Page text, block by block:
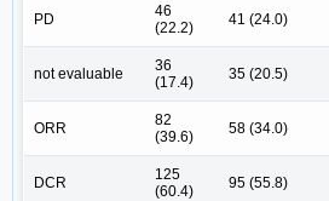
PD
46
(22.2)
41 (24.0)
not evaluable
36
(17.4)
35 (20.5)
ORR
82
(39.6)
58 (34.0)
DCR
125
(60.4)
95 (55.8)